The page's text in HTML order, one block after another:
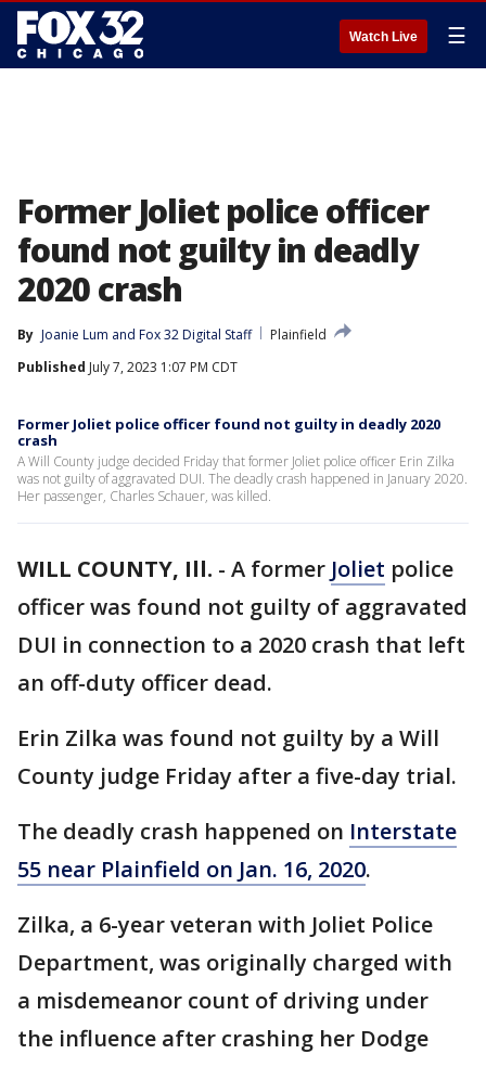
Watch Live ☰
Former Joliet police officer
found not guilty in deadly
2020 crash
By Joanie Lum and Fox 32 Digital Staff
Plainfield
Published July 7, 2023 1:07 PM CDT
Former Joliet police officer found not guilty in deadly 2020
crash
A Will County judge decided Friday that former Joliet police officer Erin Zilka
was not guilty of aggravated DUI. The deadly crash happened in January 2020.
Her passenger, Charles Schauer, was killed.
WILL COUNTY, Ill. - A former Joliet police
officer was found not guilty of aggravated
DUI in connection to a 2020 crash that left
an off-duty officer dead.
Erin Zilka was found not guilty by a Will
County judge Friday after a five-day trial.
The deadly crash happened on Interstate
55 near Plainfield on Jan. 16, 2020.
Zilka, a 6-year veteran with Joliet Police
Department, was originally charged with
a misdemeanor count of driving under
the influence after crashing her Dodge